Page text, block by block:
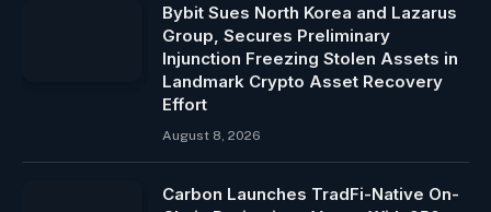
Bybit Sues North Korea and Lazarus
Group, Secures Preliminary
Injunction Freezing Stolen Assets in
Landmark Crypto Asset Recovery
Effort
August 8, 2026
Carbon Launches TradFi-Native On-